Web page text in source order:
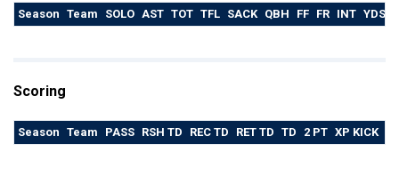
Season Team SOLO AST TOT TFL SACK QBH FF FR INT YDS
Scoring
Season Team PASS RSH TD REC TD RET TD TD 2 PT XP KICK